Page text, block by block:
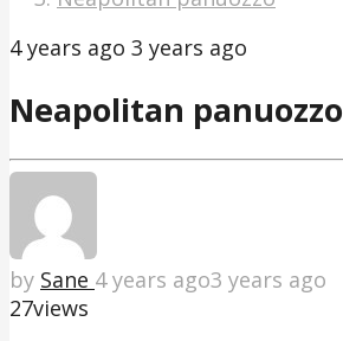
4 years ago 3 years ago
Neapolitan panuozzo
by Sane 4 years ago3 years ago
27views